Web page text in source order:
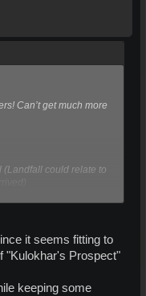
Can’t get much more
(Landfall could relate to
and would mean
it seems fitting to
"Kulokhar's Prospect"
keeping some